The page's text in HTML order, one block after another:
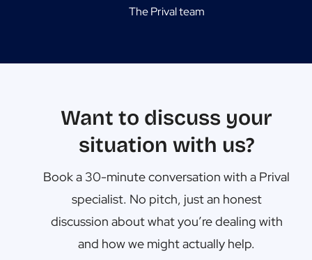
The Prival team
Want to discuss your
situation with us?
Book a 30-minute conversation with a Prival
specialist. No pitch, just an honest
discussion about what you’re dealing with
and how we might actually help.